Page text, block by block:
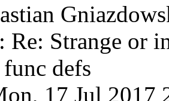
Re: Strange or
defs
17 Jul 2017